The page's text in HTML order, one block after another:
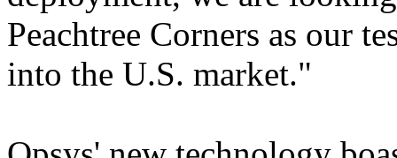
Peachtree Corners as our
into the U.S. market."